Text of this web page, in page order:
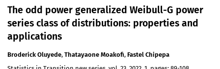
The odd power generalized Weibull-G power
series class of distributions: properties and
applications
Broderick Oluyede, Thatayaone Moakofi, Fastel Chipepa